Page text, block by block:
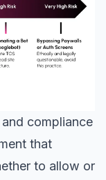
compliance
that
to allow or